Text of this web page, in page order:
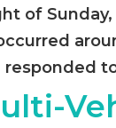
of
responded